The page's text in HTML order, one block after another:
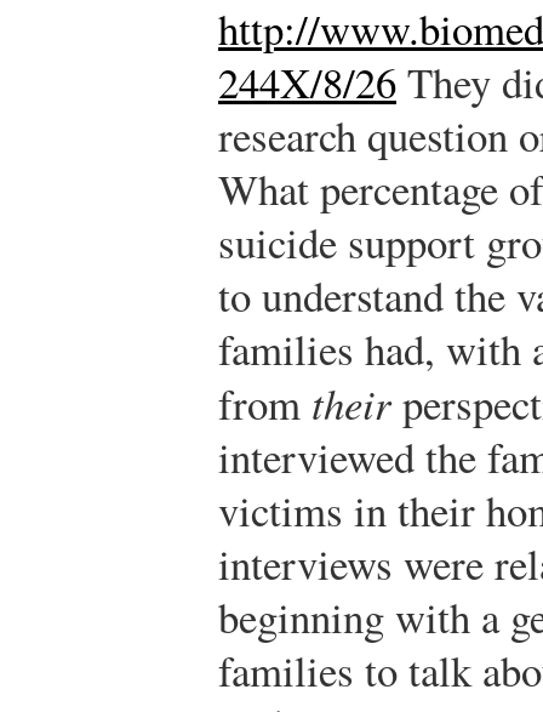
http://
244X/8/26They
research question
What percentage
suicide support
to understand the
families had, with
from their
interviewed the
victims in their
interviews were
beginning with a
families to talk